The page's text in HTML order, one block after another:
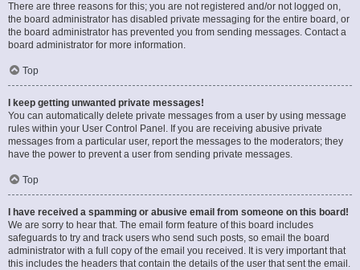
There are three reasons for this; you are not registered and/or not logged on,
the board administrator has disabled private messaging for the entire board, or
the board administrator has prevented you from sending messages. Contact a
board administrator for more information.
Top
I keep getting unwanted private messages!
You can automatically delete private messages from a user by using message
rules within your User Control Panel. If you are receiving abusive private
messages from a particular user, report the messages to the moderators; they
have the power to prevent a user from sending private messages.
Top
I have received a spamming or abusive email from someone on this board!
We are sorry to hear that. The email form feature of this board includes
safeguards to try and track users who send such posts, so email the board
administrator with a full copy of the email you received. It is very important that
this includes the headers that contain the details of the user that sent the email.